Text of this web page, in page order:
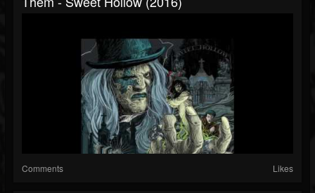
Comments Likes